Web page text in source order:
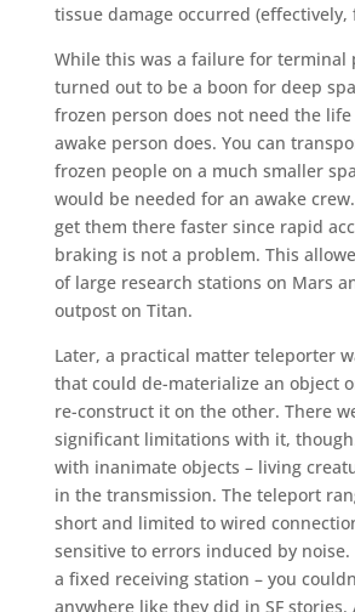
tissue damage occurred (effectively,
While this was a failure for terminal
turned out to be a boon for deep
frozen person does not need the
awake person does. You can
frozen people on a much smaller
would be needed for an awake
get them there faster since rapid
braking is not a problem. This
of large research stations on Mars
outpost on Titan.
Later, a practical matter teleporter
that could de-materialize an object
re-construct it on the other. There
significant limitations with it,
with inanimate objects – living
in the transmission. The teleport
short and limited to wired
sensitive to errors induced by
a fixed receiving station – you
anywhere like they did in SF stories.